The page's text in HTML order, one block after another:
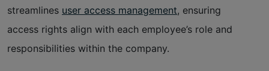
streamlines user access management, ensuring
access rights align with each employee’s role and
responsibilities within the company.